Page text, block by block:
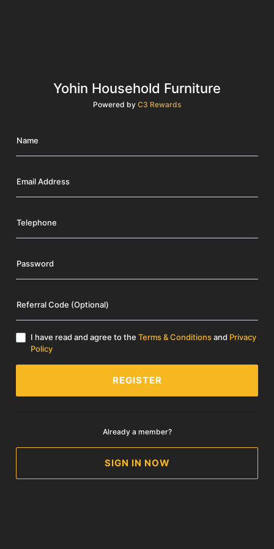
Yohin Household Furniture
Powered by C3 Rewards
Name
Email Address
Telephone
Password
Referral Code (Optional)
I have read and agree to the Terms & Conditionsand Privacy
Policy
REGISTER
Already a member?
SIGN IN NOW